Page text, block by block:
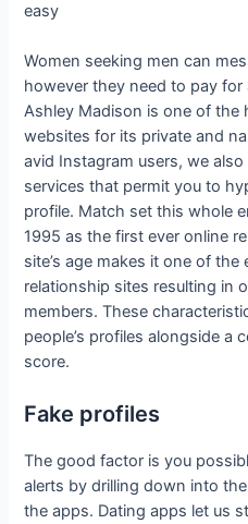
easy
Women seeking men can
however they need to pay
Ashley Madison is one of
websites for its private and
avid Instagram users, we
services that permit you to
profile. Match set this whole
1995 as the first ever online
site’s age makes it one of
relationship sites resulting in
members. These
people’s profiles alongside a
score.
Fake profiles
The good factor is you
alerts by drilling down into
the apps. Dating apps let us